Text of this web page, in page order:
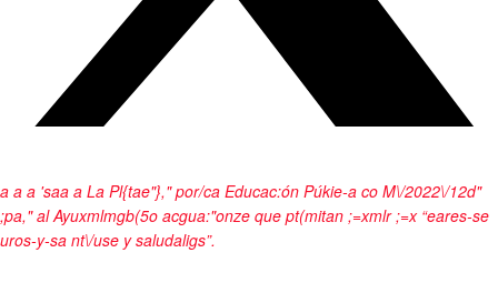
a a a 'saa a La Pl{tae"}," por/ca Educac:ón Púkie-a co M\/2022\/12d"
;pa," al Ayuxmlmgb(5o acgua:"onze que pt(mitan ;=xmlr ;=x “eares-se
uros-y-sa nt\/use y saludaligs”.